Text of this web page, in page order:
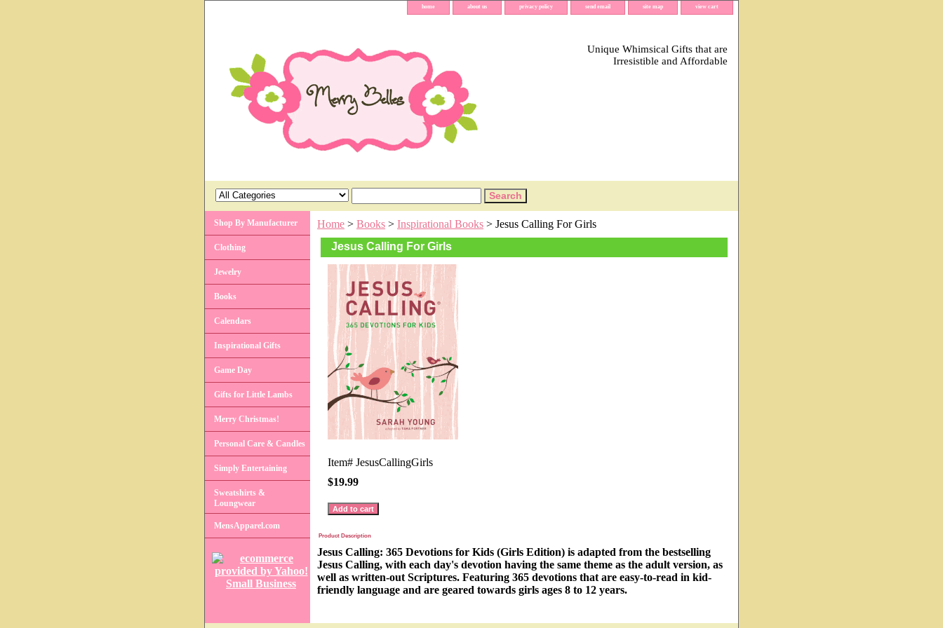
home about us privacy policy send email site map view cart
Unique Whimsical Gifts that are
Irresistible and Affordable
Home > Books > Inspirational Books > Jesus Calling For Girls
Jesus Calling For Girls
Item# JesusCallingGirls
$19.99
Product Description
Jesus Calling: 365 Devotions for Kids (Girls Edition) is adapted from the bestselling
Jesus Calling, with each day's devotion having the same theme as the adult version, as
well as written-out Scriptures. Featuring 365 devotions that are easy-to-read in kid-
friendly language and are geared towards girls ages 8 to 12 years.
Shop By Manufacturer
Clothing
Jewelry
Books
Calendars
Inspirational Gifts
Game Day
Gifts for Little Lambs
Merry Christmas!
Personal Care & Candles
Simply Entertaining
Sweatshirts &
Loungwear
MensApparel.com